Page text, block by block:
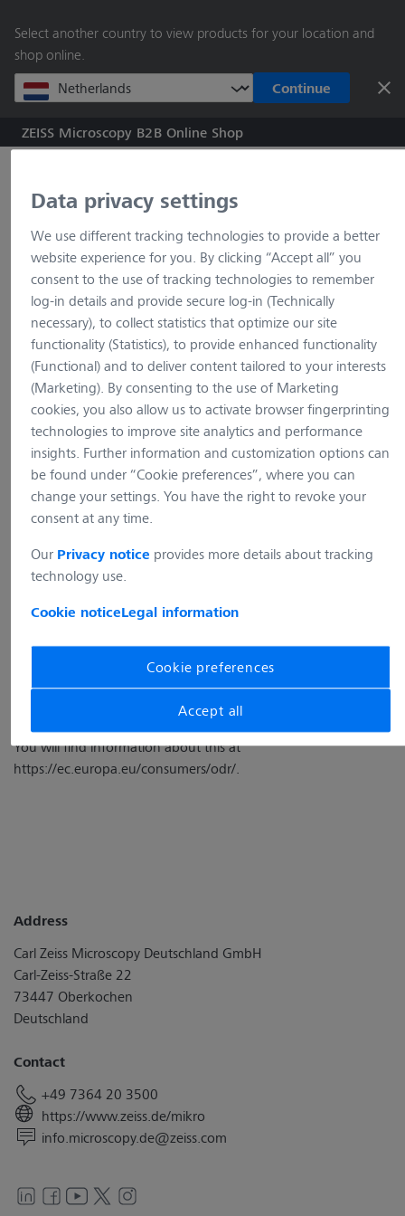
Select another country to view products for your location and
shop online.
Continue
content
ZEISS Microscopy B2B Online Shop
Imprint
Imprint
Carl Zeiss Microscopy Deutschland GmbH
Carl-Zeiss-Straße 22
73447 Oberkochen
Deutschland
E-Mail:
info.microscopy.de@zeiss.com
Management Board:
Dr. Stefan Groß, Simone Schneider
USt-IdNr: DE 331 313 340
Online Dispute Resolution
The EU has created an online dispute resolution procedure for
the resolution of disputes between companies and consumers.
You will find information about this at
https://ec.europa.eu/consumers/odr/
Address
Carl Zeiss Microscopy Deutschland GmbH
Carl-Zeiss-Straße 22
73447 Oberkochen
Deutschland
Contact
+49 7364 20 3500
https://www.zeiss.de/mikro
info.microscopy.de@zeiss.com
Data privacy settings
We use different tracking technologies to provide a better
website experience for you. By clicking “Accept all” you
consent to the use of tracking technologies to remember
log-in details and provide secure log-in (Technically
necessary), to collect statistics that optimize our site
functionality (Statistics), to provide enhanced functionality
(Functional) and to deliver content tailored to your interests
(Marketing). By consenting to the use of Marketing
cookies, you also allow us to activate browser fingerprinting
technologies to improve site analytics and performance
insights. Further information and customization options can
be found under “Cookie preferences”, where you can
change your settings. You have the right to revoke your
consent at any time.
Our Privacy notice provides more details about tracking
technology use.
Cookie noticeLegal information
Cookie preferences
Accept all